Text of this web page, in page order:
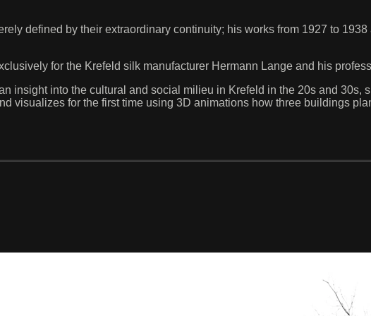
defined by their extraordinary continuity; his works from 1927 to
for the Krefeld silk manufacturer Hermann Lange and his
insight into the cultural and social milieu in Krefeld in the 20s and 30s,
visualizes for the first time using 3D animations how three buildings